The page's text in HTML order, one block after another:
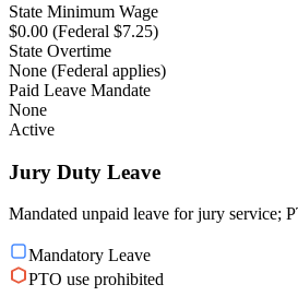
State Minimum Wage
$0.00 (Federal $7.25)
State Overtime
None (Federal applies)
Paid Leave Mandate
None
Active
Jury Duty Leave
Mandated unpaid leave for jury service;
Mandatory Leave
PTO use prohibited